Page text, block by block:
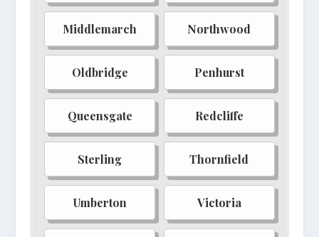
Crimson Spire Lyra's Keep
Northgate Southhaven
Brighthaven Kingswood
Grey-mane Oakheart
Redwater Blackhollow
Shadowmire Sunken City
Silvermoon Riverbend
Middlemarch Northwood
Oldbridge Penhurst
Queensgate Redcliffe
Sterling Thornfield
Umberton Victoria